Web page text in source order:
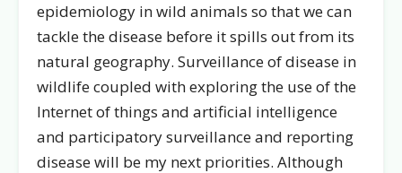
epidemiology in wild animals so that we can
tackle the disease before it spills out from its
natural geography. Surveillance of disease in
wildlife coupled with exploring the use of the
Internet of things and artificial intelligence
and participatory surveillance and reporting
disease will be my next priorities. Although